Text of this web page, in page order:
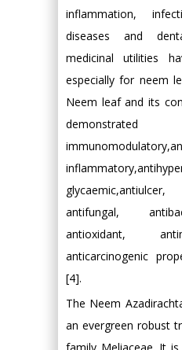
inflammation,
diseases and
medicinal utilities
especially for neem
Neem leaf and its
antifungal,
antioxidant,
anticarcinogenic
[4].
The Neem
an evergreen robust